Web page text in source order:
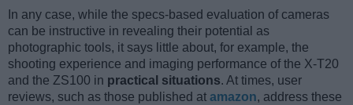
In any case, while the specs-based evaluation of cameras
can be instructive in revealing their potential as
photographic tools, it says little about, for example, the
shooting experience and imaging performance of the X-T20
and the ZS100 in practical situations. At times, user
reviews, such as those published at amazon, address these